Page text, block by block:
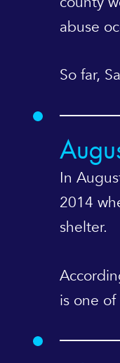
abuse
So far,
In
2014
shelter.
is one